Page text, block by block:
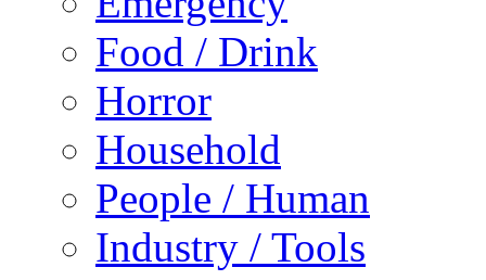
Food / Drink
Horror
Household
People / Human
Industry / Tools